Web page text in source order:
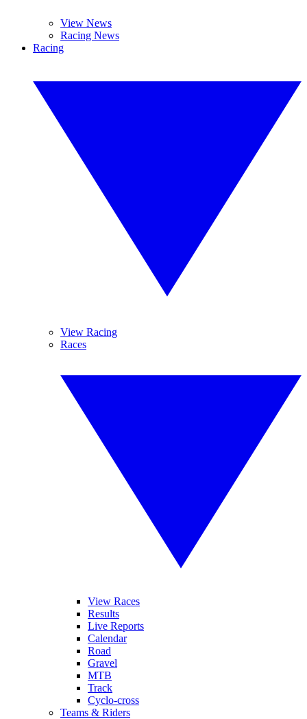
View News
Racing News
Racing
View Racing
Races
View Races
Results
Live Reports
Calendar
Road
Gravel
MTB
Track
Cyclo-cross
Teams & Riders